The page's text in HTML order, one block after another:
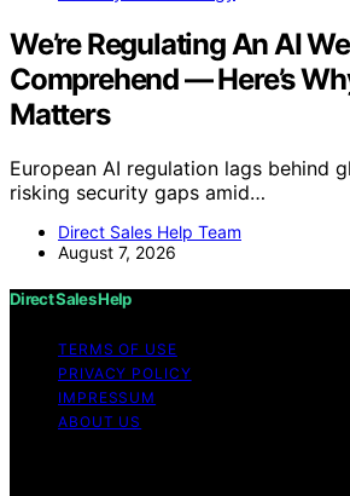
We’re Regulating An AI
Comprehend — Here’s
Matters
European AI regulation lags behind
risking security gaps amid…
Direct Sales Help Team
August 7, 2026
Direct Sales Help
TERMS OF USE
PRIVACY POLICY
IMPRESSUM
ABOUT US